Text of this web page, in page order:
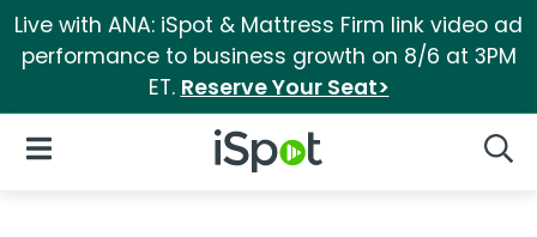
Live with ANA: iSpot & Mattress Firm link video ad
performance to business growth on 8/6 at 3PM
ET. Reserve Your Seat>
iSpot Logo
Open Navigation